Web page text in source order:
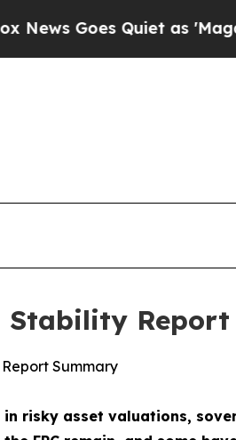
as 'Maga Media
Stability Report
Summary
risky asset valuations,